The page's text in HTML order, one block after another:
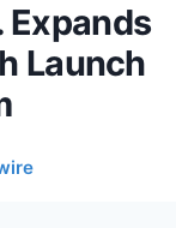
Launch